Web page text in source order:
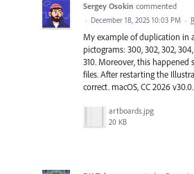
Sergey Osokin commented
· December 18, 2025 10:03 PM ·
My example of duplication in
pictograms: 300, 302, 302,
310. Moreover, this
files. After restarting the
correct. macOS, CC 2026 v30.0.
artboards.jpg
20 KB